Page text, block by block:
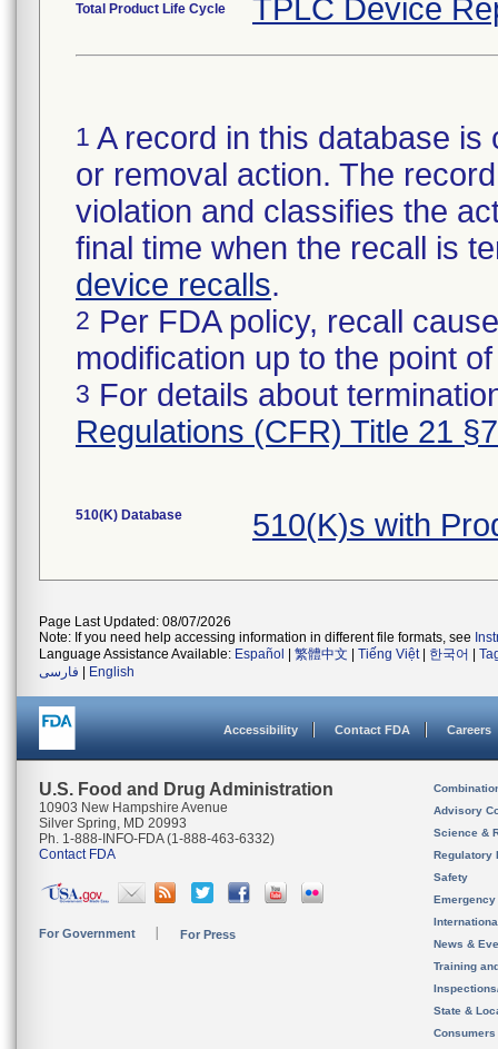
Total Product Life Cycle TPLC Device
1 A record in this database
or removal action. The
violation and classifies the
final time when the recall is
device recalls.
2 Per FDA policy, recall
modification up to the point
3 For details about
Regulations (CFR) Title 21
510(K) Database 510(K)s with
Page Last Updated: 08/07/2026
Note: If you need help accessing information in different file formats, see
Language Assistance Available: Español 繁體中文 Tiếng Việt| 한국어
فارسی
English
Accessibility Contact FDA Careers
U.S. Food and Drug Administration
10903 New Hampshire Avenue
Silver Spring, MD 20993
Ph. 1-888-INFO-FDA (1-888-463-6332)
Contact FDA
For Government For Press
Advisory
Science &
Regulatory
Safety
News &
Training
State &
Consumers